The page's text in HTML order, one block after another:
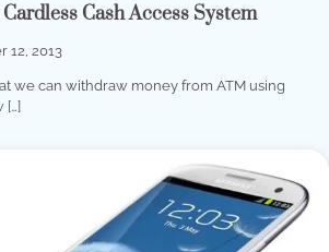
Cash Access System
12, 2013
we can withdraw money from ATM using
[…]